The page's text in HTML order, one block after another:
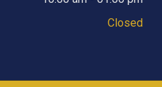
Closed